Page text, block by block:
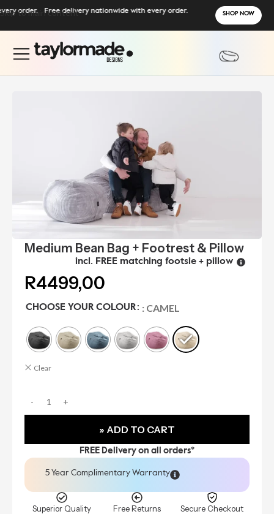
Skip to main content
order. Free delivery nationwide with every order. SHOP NOW
Medium Bean Bag + Footrest & Pillow
incl. FREE matching footsie + pillow
R4499,00
CHOOSE YOUR COLOUR : CAMEL
Clear
» ADD TO CART
FREE Delivery on all orders*
5 Year Complimentary Warranty
Superior Quality Free Returns Secure Checkout